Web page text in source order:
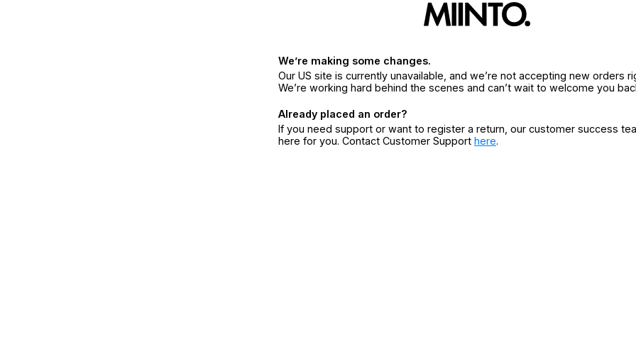
We’re making some changes.
Our US site is currently unavailable, and we’re not accepting new orders
We’re working hard behind the scenes and can’t wait to welcome you
Already placed an order?
If you need support or want to register a return, our customer success
here for you. Contact Customer Support here.